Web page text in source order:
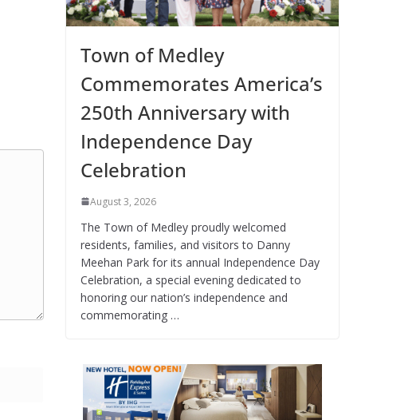
Town of Medley
Commemorates America’s
250th Anniversary with
Independence Day
Celebration
August 3, 2026
The Town of Medley proudly welcomed
residents, families, and visitors to Danny
Meehan Park for its annual Independence Day
Celebration, a special evening dedicated to
honoring our nation’s independence and
commemorating …